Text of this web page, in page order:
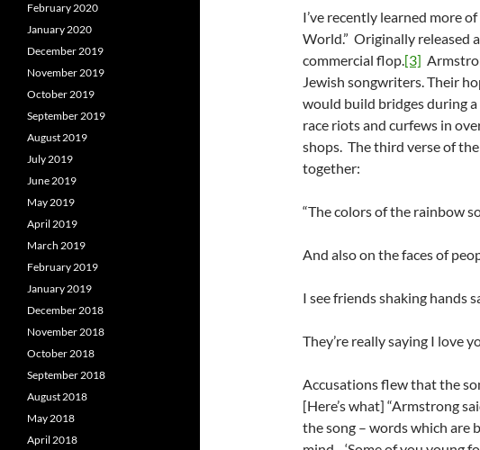
I’ve recently learned more
World.” Originally released
commercial flop.[3]
Jewish songwriters. Their
would build bridges during
race riots and curfews in
shops. The third verse of
together:
“The colors of the rainbow
And also on the faces of
I see friends shaking hands
They’re really saying I love
Accusations flew that the
[Here’s what] “Armstrong
the song – words which are
February 2020
January 2020
December 2019
November 2019
October 2019
September 2019
August 2019
July 2019
June 2019
May 2019
April 2019
March 2019
February 2019
January 2019
December 2018
November 2018
October 2018
September 2018
August 2018
May 2018
April 2018